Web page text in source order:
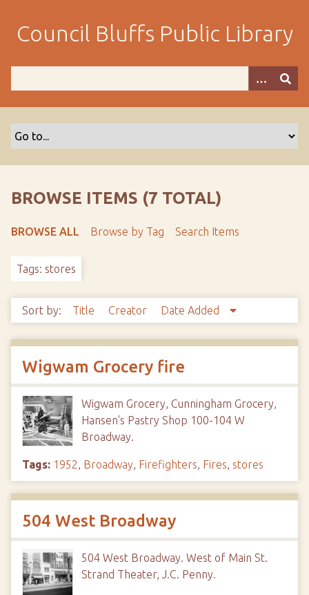
m
Council Bluffs Public Library
BROWSE ITEMS (7 TOTAL)
BROWSE ALL Browse by Tag Search Items
Tags: stores
Sort by: Title Creator Date Added
Wigwam Grocery fire
Wigwam Grocery, Cunningham Grocery,
Hansen's Pastry Shop 100-104 W
Broadway.
Tags: 1952, Broadway, Firefighters, Fires, stores
504 West Broadway
504 West Broadway. West of Main St.
Strand Theater, J.C. Penny.